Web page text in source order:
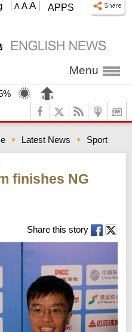
APPS
A A A
Menu
Latest News Sport
finishes NG
Share this story